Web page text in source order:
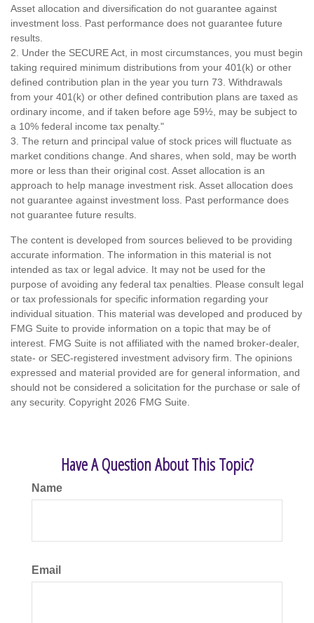
Asset allocation and diversification do not guarantee against
investment loss. Past performance does not guarantee future
results.
2. Under the SECURE Act, in most circumstances, you must begin
taking required minimum distributions from your 401(k) or other
defined contribution plan in the year you turn 73. Withdrawals
from your 401(k) or other defined contribution plans are taxed as
ordinary income, and if taken before age 59½, may be subject to
a 10% federal income tax penalty."
3. The return and principal value of stock prices will fluctuate as
market conditions change. And shares, when sold, may be worth
more or less than their original cost. Asset allocation is an
approach to help manage investment risk. Asset allocation does
not guarantee against investment loss. Past performance does
not guarantee future results.
The content is developed from sources believed to be providing
accurate information. The information in this material is not
intended as tax or legal advice. It may not be used for the
purpose of avoiding any federal tax penalties. Please consult legal
or tax professionals for specific information regarding your
individual situation. This material was developed and produced by
FMG Suite to provide information on a topic that may be of
interest. FMG Suite is not affiliated with the named broker-dealer,
state- or SEC-registered investment advisory firm. The opinions
expressed and material provided are for general information, and
should not be considered a solicitation for the purchase or sale of
any security. Copyright 2026 FMG Suite.
Have A Question About This Topic?
Name
Email